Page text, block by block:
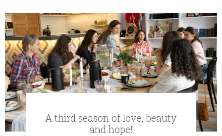
A third season of love, beauty
and hope!